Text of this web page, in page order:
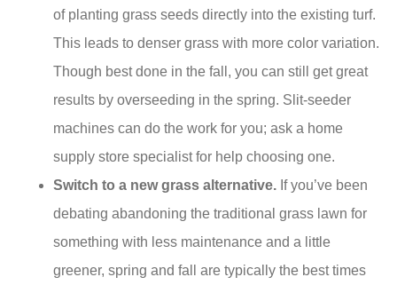
of planting grass seeds directly into the existing turf.
This leads to denser grass with more color variation.
Though best done in the fall, you can still get great
results by overseeding in the spring. Slit-seeder
machines can do the work for you; ask a home
supply store specialist for help choosing one.
Switch to a new grass alternative. If you’ve been
debating abandoning the traditional grass lawn for
something with less maintenance and a little
greener, spring and fall are typically the best times